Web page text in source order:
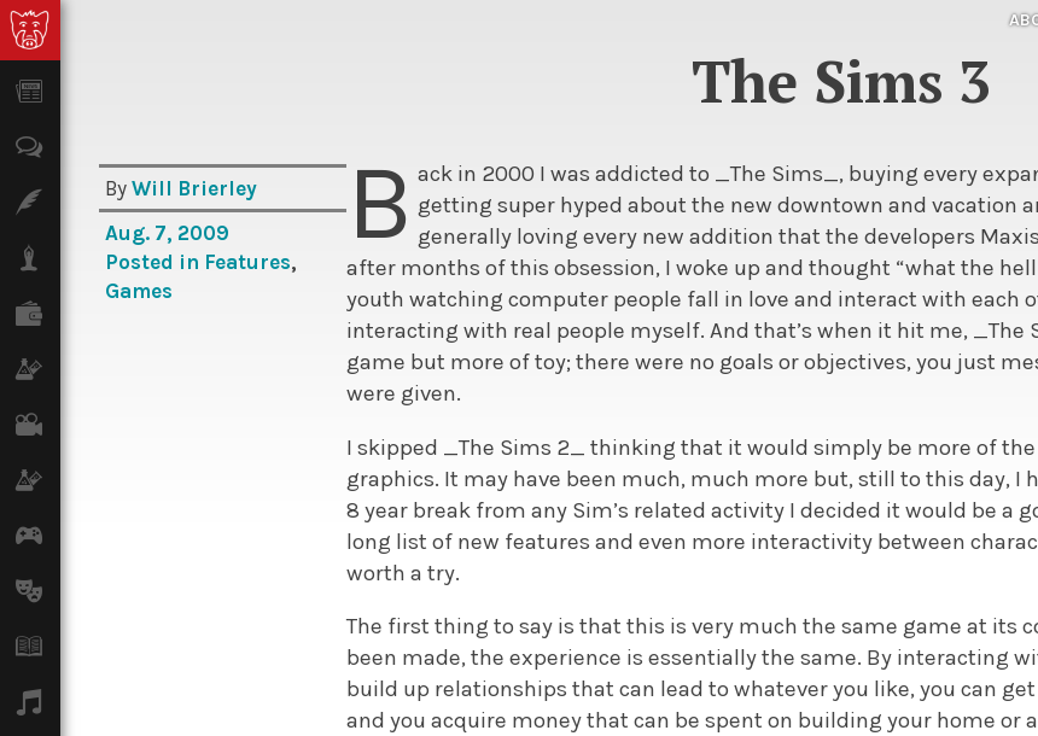
Features
Lifestyle
The Sims 3
ByWill Brierley
Aug. 7, 2009
Posted in Features,
Games
B ack in 2000 I was addicted to _The Sims_, buying every
getting super hyped about the new downtown and vacation
generally loving every new addition that the developers
after months of this obsession, I woke up and thought “what the
youth watching computer people fall in love and interact with each
interacting with real people myself. And that’s when it hit me, _The
game but more of toy; there were no goals or objectives, you just
were given.
I skipped _The Sims 2_ thinking that it would simply be more of
graphics. It may have been much, much more but, still to this day, I
8 year break from any Sim’s related activity I decided it would be a
long list of new features and even more interactivity between
worth a try.
The first thing to say is that this is very much the same game at its
been made, the experience is essentially the same. By interacting
build up relationships that can lead to whatever you like, you can
and you acquire money that can be spent on building your home or